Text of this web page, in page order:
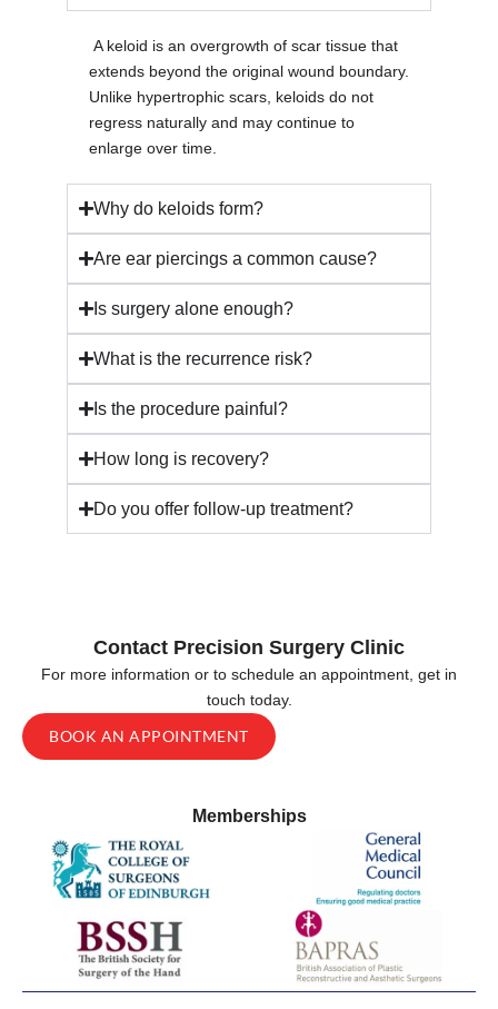
A keloid is an overgrowth of scar tissue that
extends beyond the original wound boundary.
Unlike hypertrophic scars, keloids do not
regress naturally and may continue to
enlarge over time.
Why do keloids form?
Are ear piercings a common cause?
Is surgery alone enough?
What is the recurrence risk?
Is the procedure painful?
How long is recovery?
Do you offer follow-up treatment?
Contact Precision Surgery Clinic
For more information or to schedule an appointment, get in
touch today.
BOOK AN APPOINTMENT
Memberships